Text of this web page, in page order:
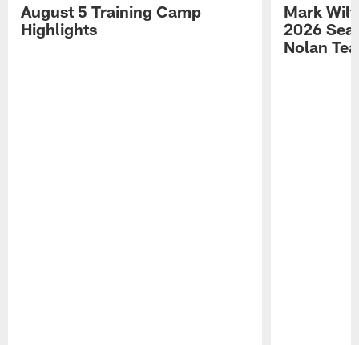
August 5 Training Camp
Highlights
Mark
2026
Nolan